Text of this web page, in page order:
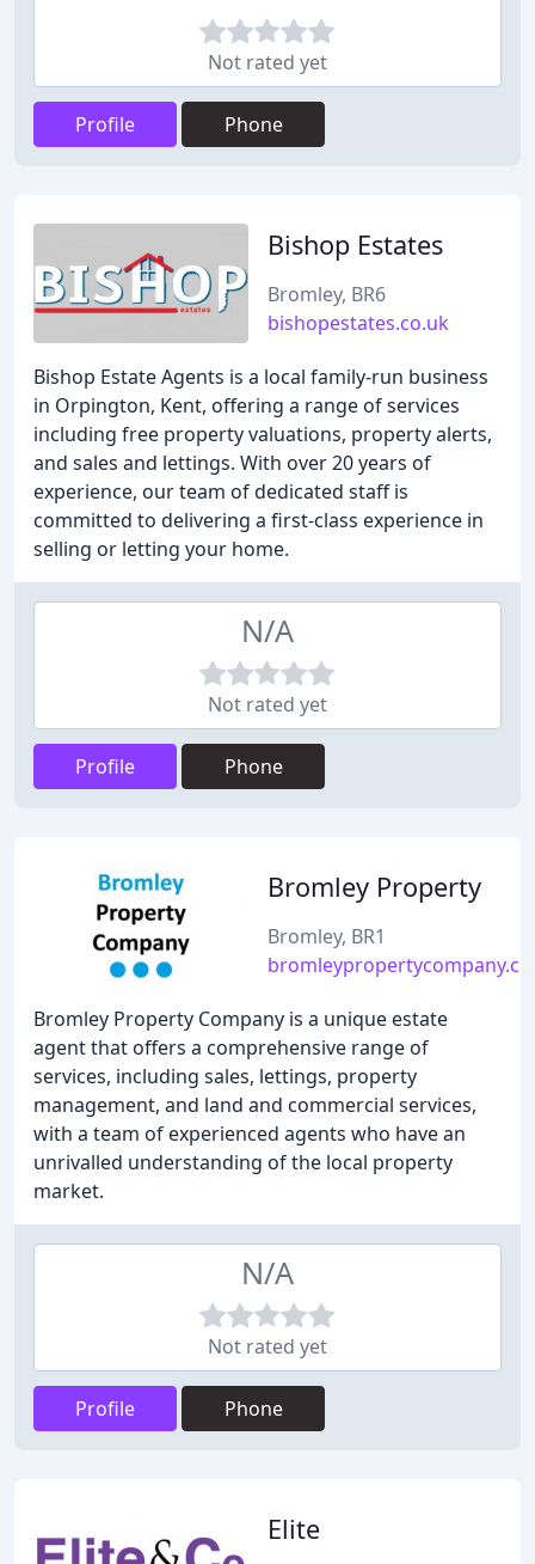
Not rated yet
Profile Phone
Bishop Estates
Bromley, BR6
bishopestates.co.uk
Bishop Estate Agents is a local family-run business
in Orpington, Kent, offering a range of services
including free property valuations, property alerts,
and sales and lettings. With over 20 years of
experience, our team of dedicated staff is
committed to delivering a first-class experience in
selling or letting your home.
N/A
Not rated yet
Profile Phone
Bromley Property
Bromley, BR1
Bromley Property Company is a unique estate
agent that offers a comprehensive range of
services, including sales, lettings, property
management, and land and commercial services,
with a team of experienced agents who have an
unrivalled understanding of the local property
market.
N/A
Not rated yet
Profile Phone
Elite